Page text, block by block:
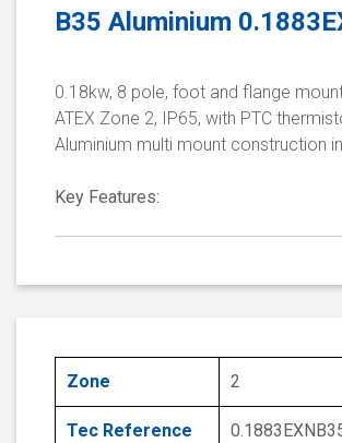
B35 Aluminium
0.18kw, 8 pole, foot and flange
ATEX Zone 2, IP65, with PTC
Aluminium multi mount construction
Key Features:
Zone 2
Tec Reference